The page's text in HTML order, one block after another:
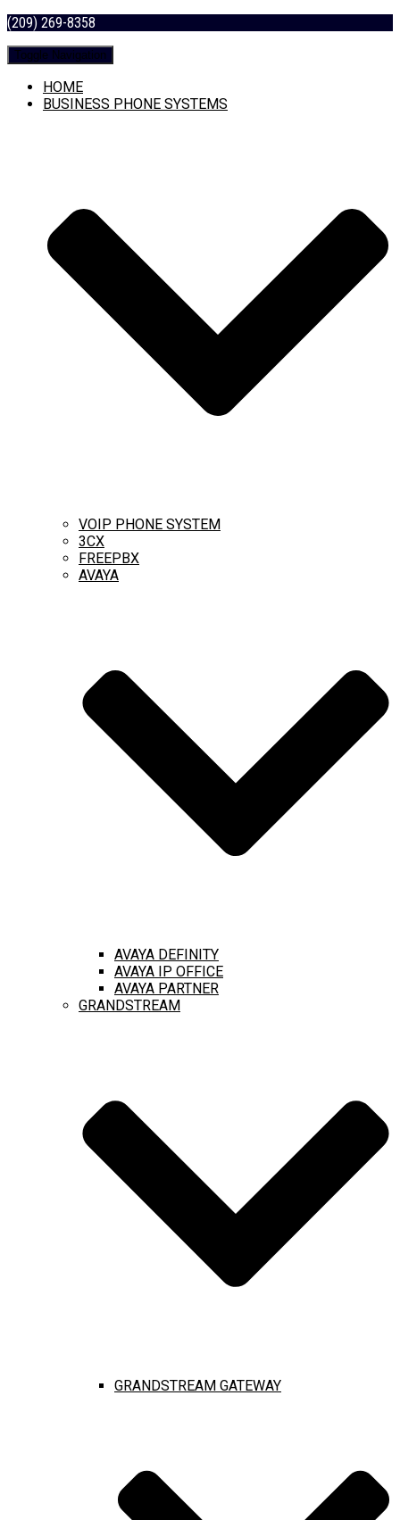
(209) 269-8358
Toggle Navigation
HOME
BUSINESS PHONE SYSTEMS
VOIP PHONE SYSTEM
3CX
FREEPBX
AVAYA
AVAYA DEFINITY
AVAYA IP OFFICE
AVAYA PARTNER
GRANDSTREAM
GRANDSTREAM GATEWAY